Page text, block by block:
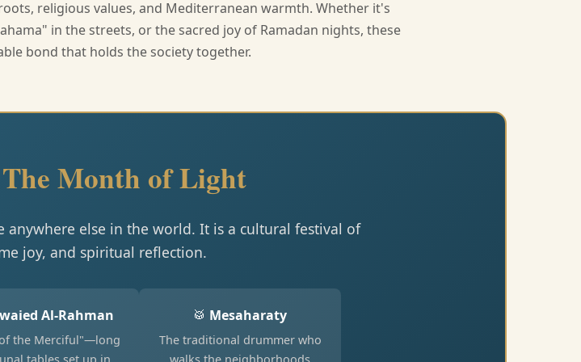
religious values, and Mediterranean warmth. Whether it's
in the streets, or the sacred joy of Ramadan nights, these
bond that holds the society together.
Month of Light
anywhere else in the world. It is a cultural festival of
joy, and spiritual reflection.
Al-Rahman
the Merciful"—long
🥁 Mesaharaty
The traditional drummer who